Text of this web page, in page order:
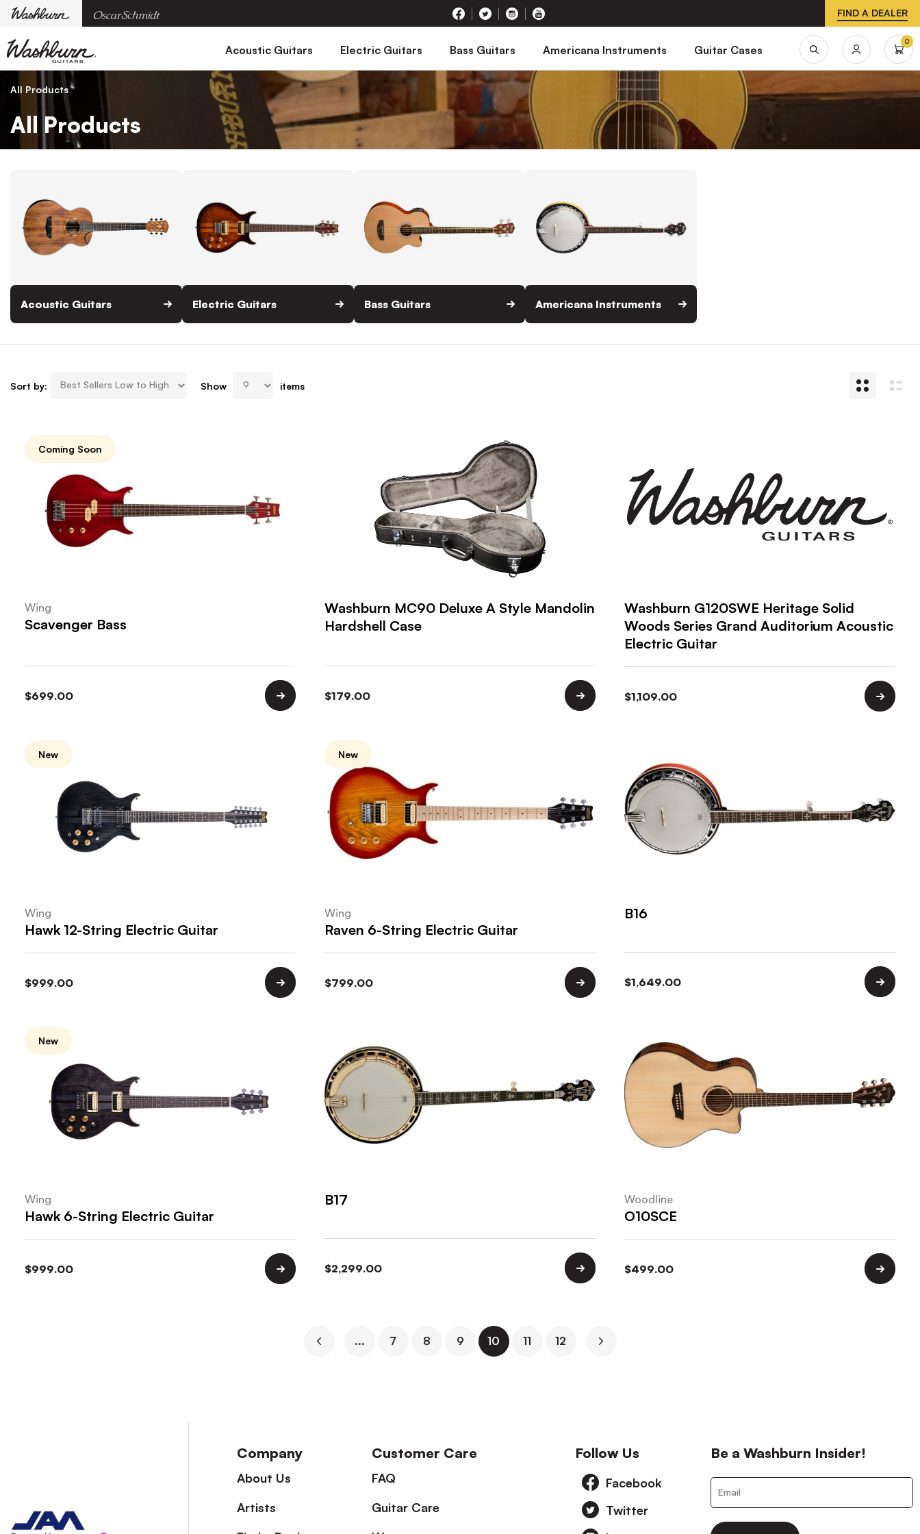
FIND A DEALER
Acoustic Guitars Electric Guitars Bass Guitars Americana Instruments Guitar Cases
0
All Products
All Products
Acoustic Guitars Electric Guitars Bass Guitars Americana Instruments
Sort by: Show items
Coming Soon
Wing
Scavenger Bass
$699.00
Washburn MC90 Deluxe A Style Mandolin
Hardshell Case
$179.00
Washburn G120SWE Heritage Solid
Woods Series Grand Auditorium Acoustic
Electric Guitar
$1,109.00
New
Wing
Hawk 12-String Electric Guitar
$999.00
New
Wing
Raven 6-String Electric Guitar
$799.00
B16
$1,649.00
New
Wing
Hawk 6-String Electric Guitar
$999.00
B17
$2,299.00
Woodline
O10SCE
$499.00
... 7 8 9 10 11 12
Company
About Us
Artists
Customer Care
FAQ
Guitar Care
Follow Us
Facebook
Twitter
Be a Washburn Insider!